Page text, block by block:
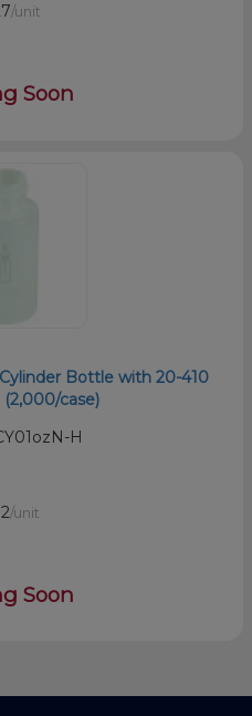
/unit
Soon
Bottle with 20-410
(2,000/case)
H
/unit
Soon